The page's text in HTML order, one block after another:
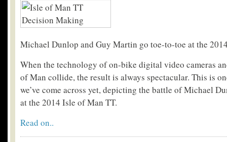
Michael Dunlop and Guy Martin go toe-to-toe at the
When the technology of on-bike digital video cameras
of Man collide, the result is always spectacular. This is
we’ve come across yet, depicting the battle of Michael
at the 2014 Isle of Man TT.
Read on..